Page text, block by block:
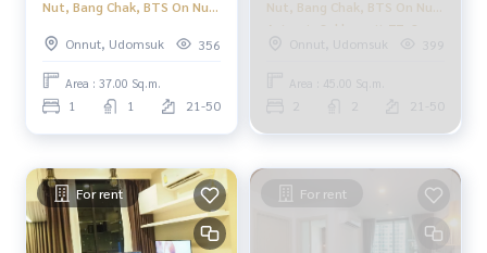
Nut, Bang Chak, BTS On Nut,
bedroom, corner room
Onnut, Udomsuk 356
Area : 37.00 Sq.m.
1 1 21-50
Nut, Bang Chak, BTS On Nut,
Artemis Sukhumvit 77, 2
bedrooms.
Onnut, Udomsuk 399
Area : 45.00 Sq.m.
21-50
For rent For rent